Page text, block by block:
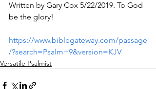
Written by Gary Cox 5/22/2019. To God
be the glory!
https://www.biblegateway.com/passage
/?search=Psalm+9&version=KJV
Versatile Psalmist